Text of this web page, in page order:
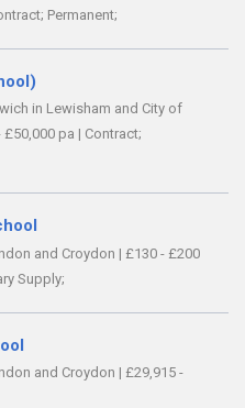
Permanent;
in Lewisham and City of
£50,000 pa | Contract;
and Croydon | £130 - £200
Supply;
and Croydon | £29,915 -